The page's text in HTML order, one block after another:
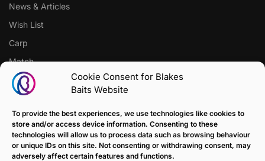
Cookie Consent for Blakes
Baits Website
To provide the best experiences, we use technologies like cookies to
store and/or access device information. Consenting to these
technologies will allow us to process data such as browsing behaviour
or unique IDs on this site. Not consenting or withdrawing consent, may
adversely affect certain features and functions.
News & Articles
Wish List
Carp
Match
CUSTOMER SUPPORT
Terms of Sale Policy
Klarna Payment Policy
Returns Policy